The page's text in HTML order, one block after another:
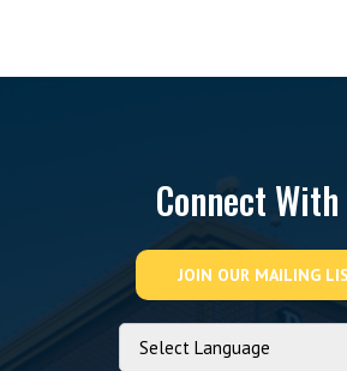
Connect